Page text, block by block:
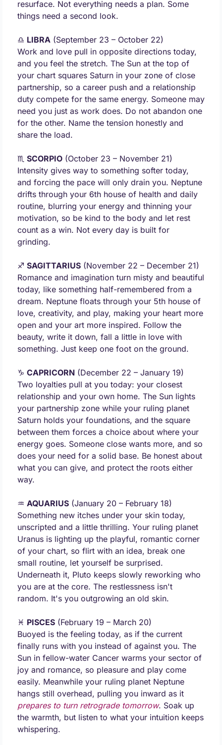
resurface. Not everything needs a plan. Some
things need a second look.
♎ LIBRA (September 23 – October 22)
Work and love pull in opposite directions today,
and you feel the stretch. The Sun at the top of
your chart squares Saturn in your zone of close
partnership, so a career push and a relationship
duty compete for the same energy. Someone may
need you just as work does. Do not abandon one
for the other. Name the tension honestly and
share the load.
♏ SCORPIO (October 23 – November 21)
Intensity gives way to something softer today,
and forcing the pace will only drain you. Neptune
drifts through your 6th house of health and daily
routine, blurring your energy and thinning your
motivation, so be kind to the body and let rest
count as a win. Not every day is built for
grinding.
♐ SAGITTARIUS (November 22 – December 21)
Romance and imagination turn misty and beautiful
today, like something half-remembered from a
dream. Neptune floats through your 5th house of
love, creativity, and play, making your heart more
open and your art more inspired. Follow the
beauty, write it down, fall a little in love with
something. Just keep one foot on the ground.
♑ CAPRICORN (December 22 – January 19)
Two loyalties pull at you today: your closest
relationship and your own home. The Sun lights
your partnership zone while your ruling planet
Saturn holds your foundations, and the square
between them forces a choice about where your
energy goes. Someone close wants more, and so
does your need for a solid base. Be honest about
what you can give, and protect the roots either
way.
♒ AQUARIUS (January 20 – February 18)
Something new itches under your skin today,
unscripted and a little thrilling. Your ruling planet
Uranus is lighting up the playful, romantic corner
of your chart, so flirt with an idea, break one
small routine, let yourself be surprised.
Underneath it, Pluto keeps slowly reworking who
you are at the core. The restlessness isn't
random. It's you outgrowing an old skin.
♓ PISCES (February 19 – March 20)
Buoyed is the feeling today, as if the current
finally runs with you instead of against you. The
Sun in fellow-water Cancer warms your sector of
joy and romance, so pleasure and play come
easily. Meanwhile your ruling planet Neptune
prepares to turn retrograde tomorrow. Soak up
the warmth, but listen to what your intuition keeps
whispering.